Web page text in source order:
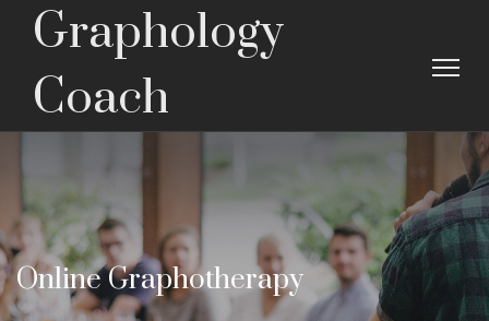
Graphology
Coach
Online Graphotherapy